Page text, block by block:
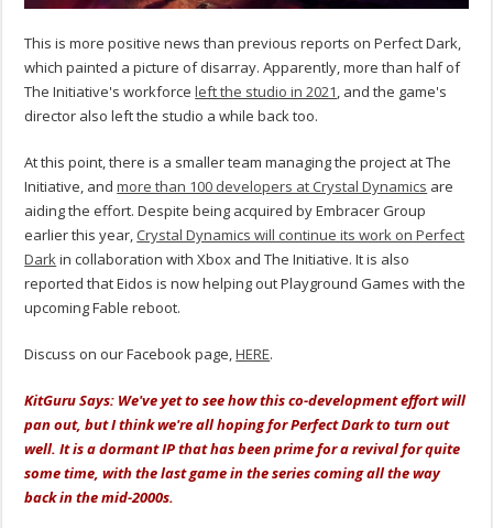
This is more positive news than previous reports on Perfect Dark,
which painted a picture of disarray. Apparently, more than half of
The Initiative's workforceleft the studio in 2021, and the game's
director also left the studio a while back too.
At this point, there is a smaller team managing the project at The
Initiative, andmore than 100 developers at Crystal Dynamics are
aiding the effort. Despite being acquired by Embracer Group
earlier this year, Crystal Dynamics will continue its work on Perfect
Darkin collaboration with Xbox and The Initiative. It is also
reported that Eidos is now helping out Playground Games with the
upcoming Fable reboot.
Discuss on our Facebook page,HERE.
KitGuru Says: We've yet to see how this co-development effort will
pan out, but I think we're all hoping for Perfect Dark to turn out
well. It is a dormant IP that has been prime for a revival for quite
some time, with the last game in the series coming all the way
back in the mid-2000s.